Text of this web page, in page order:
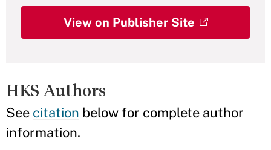
View on Publisher Site
HKS Authors
See citation below for complete author
information.